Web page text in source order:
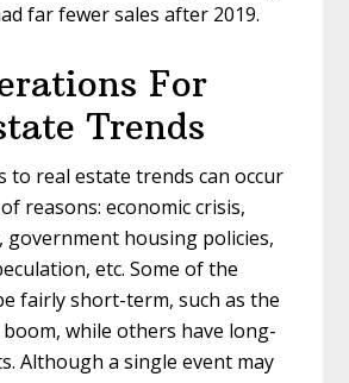
far fewer sales after 2019.
For
Trends
to real estate trends can occur
reasons: economic crisis,
government housing policies,
etc. Some of the
fairly short-term, such as the
while others have long-
Although a single event may